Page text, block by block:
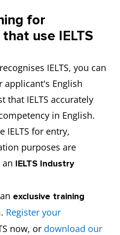
for
use IELTS
IELTS, you can
applicant's English
that IELTS accurately
in English.
IELTS for entry,
purposes are
IELTS Industry
exclusive training
Register your
now, or download our